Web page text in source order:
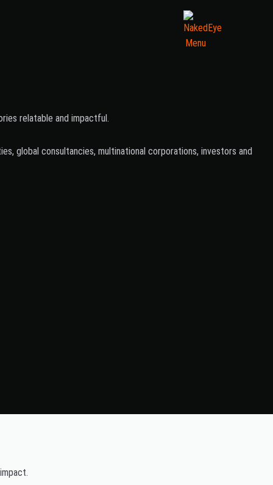
relatable and impactful.
global consultancies, multinational corporations, investors and